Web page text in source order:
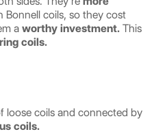
Bonnell coils, so they cost
a worthy investment. This
coils.
loose coils and connected by
coils.